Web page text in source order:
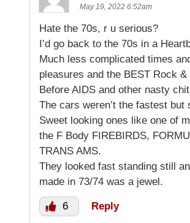
May 19, 2022 6:52am
Hate the 70s, r u serious?
I’d go back to the 70s in a
Much less complicated times
pleasures and the BEST Rock
Before AIDS and other nasty
The cars weren’t the fastest but
Sweet looking ones like one of
the F Body FIREBIRDS,
TRANS AMS.
They looked fast standing still
made in 73/74 was a jewel.
6 Reply